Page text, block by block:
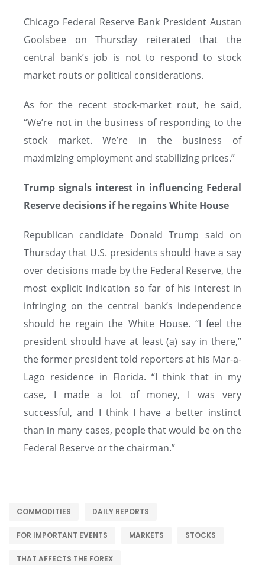
Chicago Federal Reserve Bank President Austan
Goolsbee on Thursday reiterated that the
central bank’s job is not to respond to stock
market routs or political considerations.
As for the recent stock-market rout, he said,
“We’re not in the business of responding to the
stock market. We’re in the business of
maximizing employment and stabilizing prices.”
Trump signals interest in influencing Federal
Reserve decisions if he regains White House
Republican candidate Donald Trump said on
Thursday that U.S. presidents should have a say
over decisions made by the Federal Reserve, the
most explicit indication so far of his interest in
infringing on the central bank’s independence
should he regain the White House. “I feel the
president should have at least (a) say in there,”
the former president told reporters at his Mar-a-
Lago residence in Florida. “I think that in my
case, I made a lot of money, I was very
successful, and I think I have a better instinct
than in many cases, people that would be on the
Federal Reserve or the chairman.”
COMMODITIES DAILY REPORTS
FOR IMPORTANT EVENTS MARKETS STOCKS
THAT AFFECTS THE FOREX